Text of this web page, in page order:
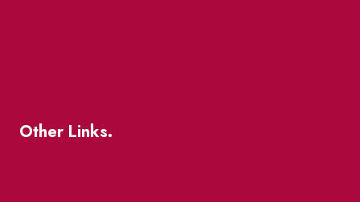
Other Links.